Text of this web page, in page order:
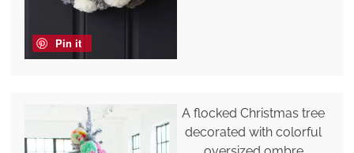
Pin it
A flocked Christmas tree
decorated with colorful